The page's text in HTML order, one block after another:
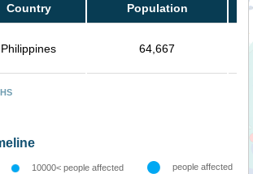
Country Population
Philippines 64,667
10000< people affected
people affected